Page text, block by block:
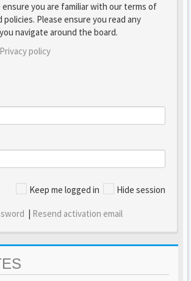
you are familiar with our terms of
policies. Please ensure you read any
navigate around the board.
Privacy policy
Keep me logged in Hide session
| Resend activation email